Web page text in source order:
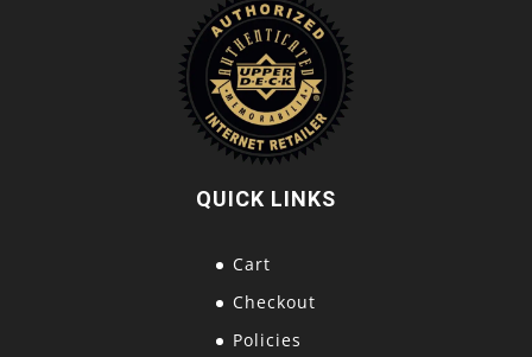
QUICK LINKS
Cart
Checkout
Policies